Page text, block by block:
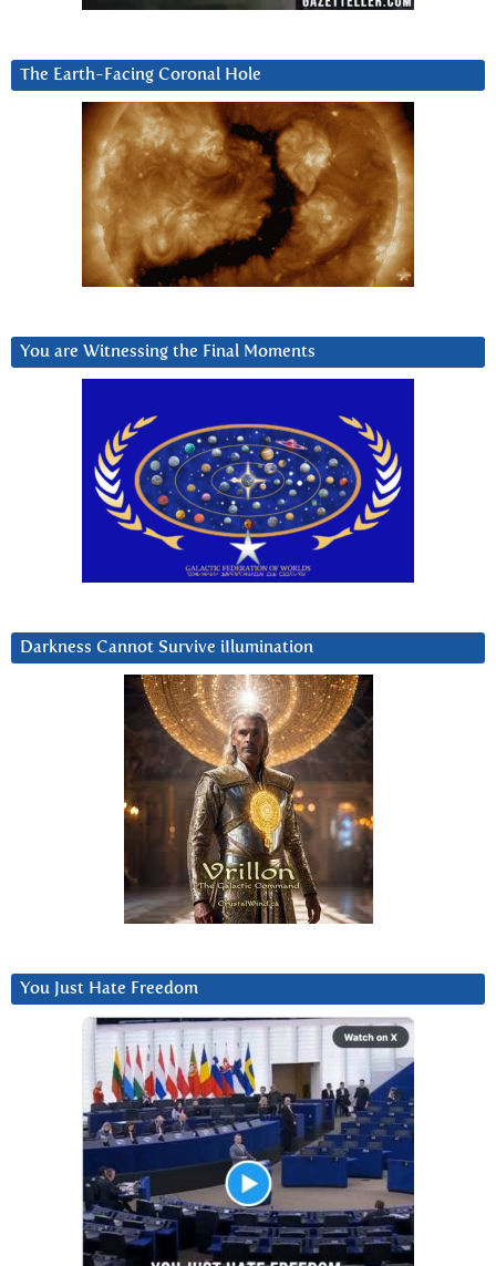
The Earth-Facing Coronal Hole
You are Witnessing the Final Moments
Darkness Cannot Survive iIlumination
You Just Hate Freedom